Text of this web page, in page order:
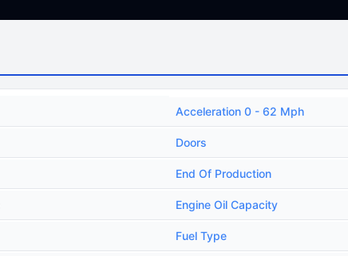
Acceleration 0 - 62 Mph
Doors
End Of Production
Engine Oil Capacity
Fuel Type